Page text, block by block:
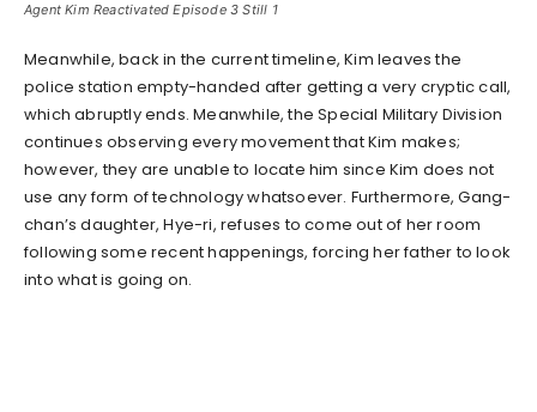
Agent Kim Reactivated Episode 3 Still 1
Meanwhile, back in the current timeline, Kim leaves the
police station empty-handed after getting a very cryptic call,
which abruptly ends. Meanwhile, the Special Military Division
continues observing every movement that Kim makes;
however, they are unable to locate him since Kim does not
use any form of technology whatsoever. Furthermore, Gang-
chan’s daughter, Hye-ri, refuses to come out of her room
following some recent happenings, forcing her father to look
into what is going on.